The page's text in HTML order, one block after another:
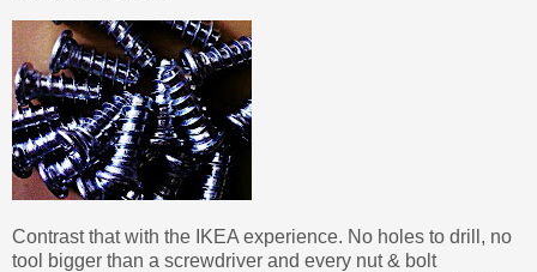
Contrast that with the IKEA experience. No holes to drill, no
tool bigger than a screwdriver and every nut & bolt